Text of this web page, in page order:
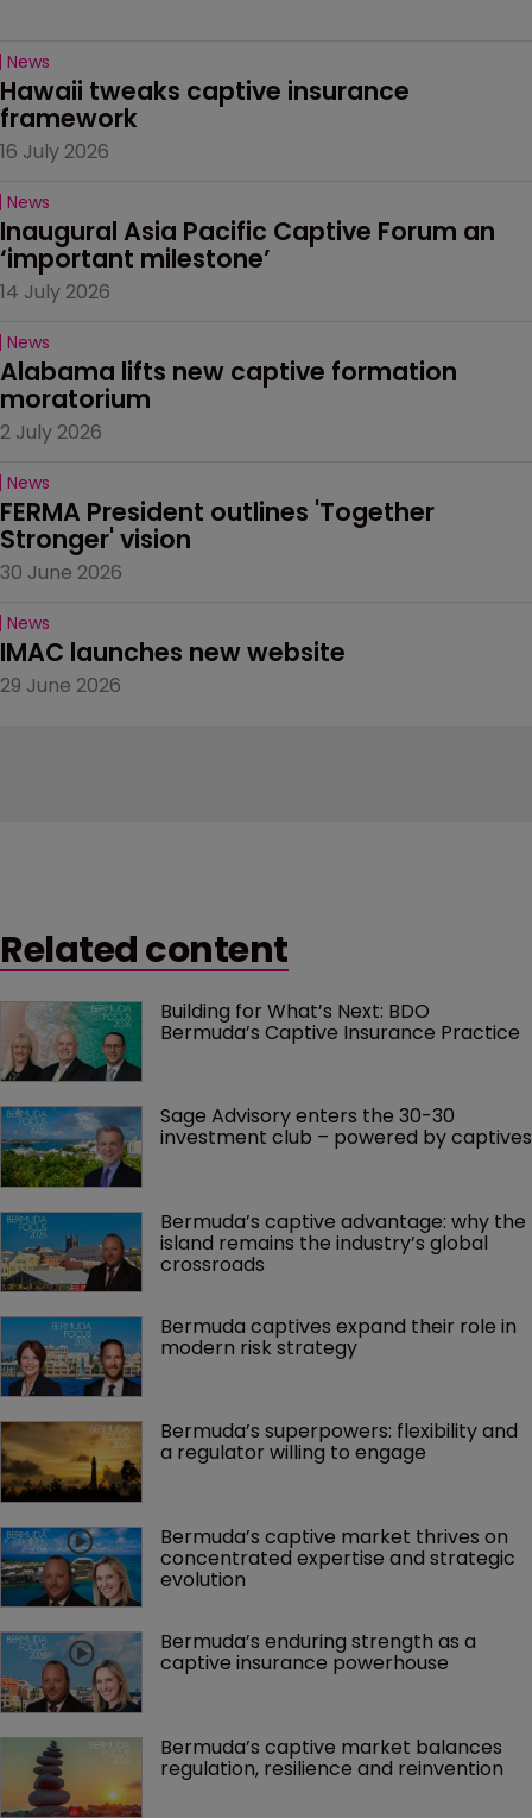
News
Hawaii tweaks captive insurance
framework
16 July 2026
News
Inaugural Asia Pacific Captive Forum an
‘important milestone’
14 July 2026
News
Alabama lifts new captive formation
moratorium
2 July 2026
News
FERMA President outlines 'Together
Stronger' vision
30 June 2026
News
IMAC launches new website
29 June 2026
Related content
Building for What’s Next: BDO
Bermuda’s Captive Insurance Practice
Sage Advisory enters the 30-30
investment club – powered by captives
Bermuda’s captive advantage: why the
island remains the industry’s global
crossroads
Bermuda captives expand their role in
modern risk strategy
Bermuda’s superpowers: flexibility and
a regulator willing to engage
Bermuda’s captive market thrives on
concentrated expertise and strategic
evolution
Bermuda’s enduring strength as a
captive insurance powerhouse
Bermuda’s captive market balances
regulation, resilience and reinvention